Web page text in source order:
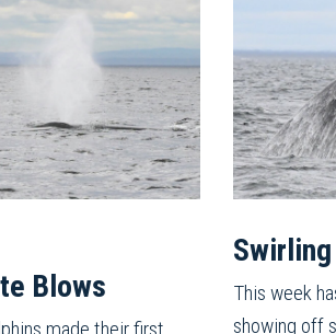
Blows
This week
showing off